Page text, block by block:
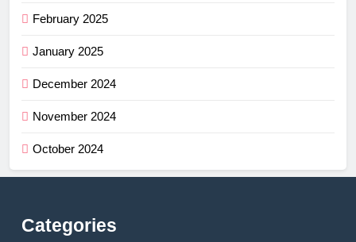
February 2025
January 2025
December 2024
November 2024
October 2024
Categories